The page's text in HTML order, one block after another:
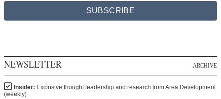
SUBSCRIBE
NEWSLETTER ARCHIVE
Insider: Exclusive thought leadership and research from Area Development
(weekly)